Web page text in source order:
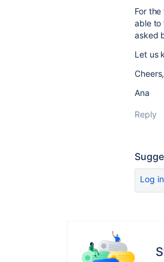
For
able to
asked
Let us
Cheers,
Ana
Reply
Log in